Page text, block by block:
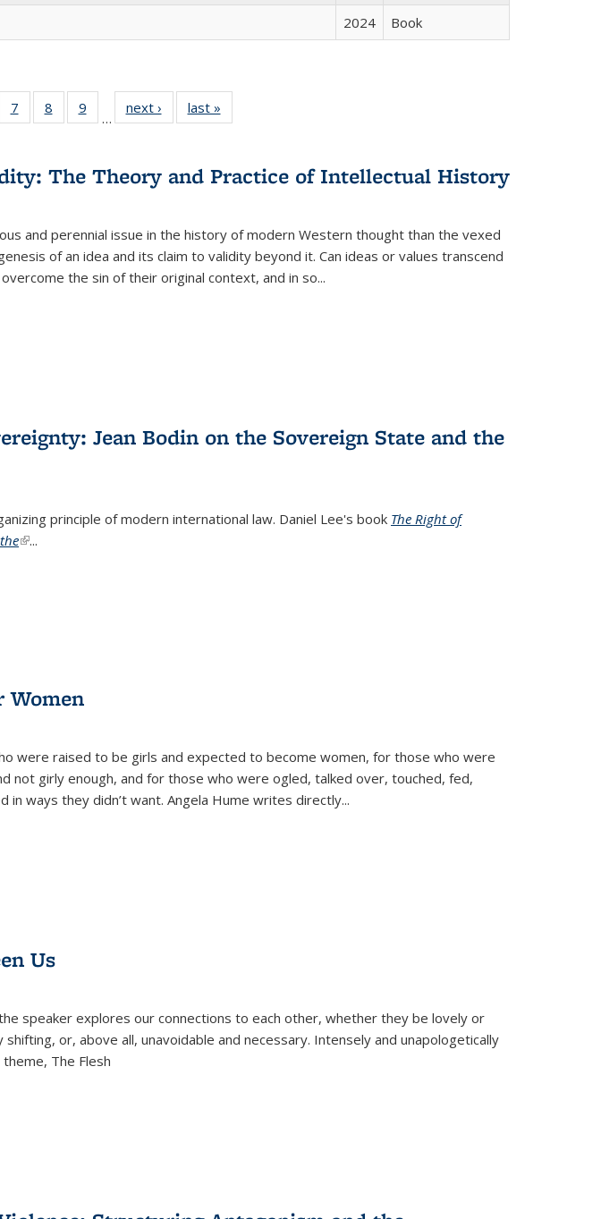
2024 Book
of 22 Full
table:
7
of 22 Full
listing table:
8
of 22 Full
listing table:
9
of 22 Full
listing table:
…
next ›
Full listing
table:
last »
The Theory and Practice of Intellectual History
and perennial issue in the history of modern Western thought than the vexed
of an idea and its claim to validity beyond it. Can ideas or values transcend
the sin of their original context, and in so...
Jean Bodin on the Sovereign State and the
principle of modern international law. Daniel Lee's book The Right of
(link is external)
...
Women
were raised to be girls and expected to become women, for those who were
not girly enough, and for those who were ogled, talked over, touched, fed,
in ways they didn’t want. Angela Hume writes directly...
Us
speaker explores our connections to each other, whether they be lovely or
or, above all, unavoidable and necessary. Intensely and unapologetically
theme, The Flesh